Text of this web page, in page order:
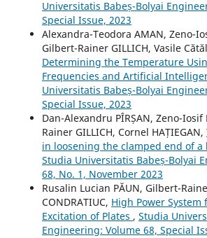
Universitatis Babeș-Bolyai
Special Issue, 2023
Alexandra-Teodora AMAN, Zeno-
Gilbert-Rainer GILLICH, Vasile
Determining the Temperature
Frequencies and Artificial
Universitatis Babeș-Bolyai
Special Issue, 2023
Dan-Alexandru PÎRȘAN, Zeno-Iosif
Rainer GILLICH, Cornel HAȚIEGAN,
in loosening the clamped end of a
Studia Universitatis Babeș-Bolyai
68, No. 1, November 2023
Rusalin Lucian PĂUN, Gilbert-
CONDRATIUC, High Power System
Excitation of Plates , Studia
Engineering: Volume 68, Special